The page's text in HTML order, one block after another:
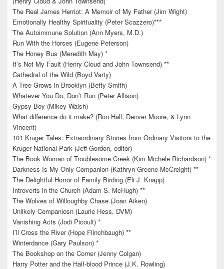
The Real James Herriot: A Memoir of My Father (Jim Wight)
Emotionally Healthy Spirituality (Peter Scazzero)***
The Autoimmune Solution (Ann Myers, M.D.)
Run With the Horses (Eugene Peterson)
The Honey Bus (Meredith May) *
It’s Not My Fault (Henry Cloud and John Townsend) **
Cathedral of the Wild (Boyd Varty)
A Tree Grows in Brooklyn (Betty Smith)
Whatever You Do, Don’t Run (Peter Allison)
Gypsy Boy (Mikey Walsh)
What difference do it make? (Ron Hall, Denver Moore, & Lynn
Vincent)
101 Kruger Tales: Extraordinary Stories from Ordinary Visitors to the
Kruger National Park (Jeff Gordon, editor)
The Book Woman of Troublesome Creek (Kim Michele Richardson) *
Darkness Is My Only Companion (Kathryn Greene-McCreight) **
The Delightful Horror of Family Birding (Eli J. Knapp)
Introverts in the Church (Adam S. McHugh) **
The Wolves of Willoughby Chase (Joan Aiken)
Unlikely Companiosn (Laurie Hess, DVM)
Vanishing Acts (Jodi Picoult) *
I’ll Cross the River (Hope Flinchbaugh) **
Winterdance (Gary Paulson) *
The Bookshop on the Corner (Jenny Colgan)
Harry Potter and the Half-blood Prince (J.K. Rowling)